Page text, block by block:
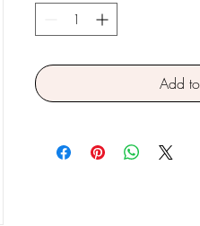
Add